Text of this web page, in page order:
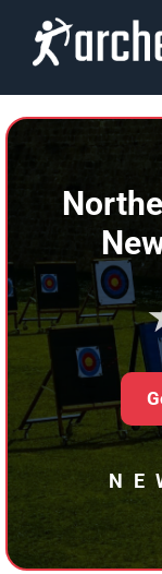
content